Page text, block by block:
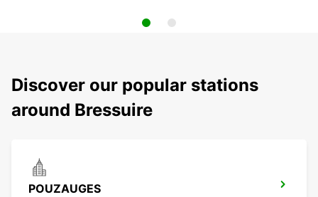
Discover our popular stations
around Bressuire
POUZAUGES